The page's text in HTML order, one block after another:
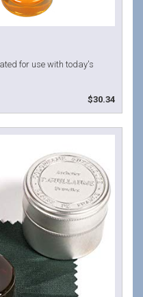
for use with today's
$30.34